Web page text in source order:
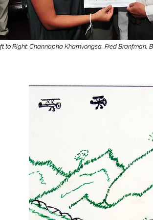
to Right: Channapha Khamvongsa, Fred Branfman,